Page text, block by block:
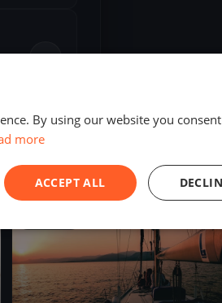
By using our website you
more
ACCEPT ALL